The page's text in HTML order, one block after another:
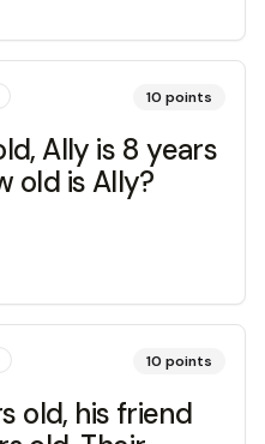
10 points
Ally is 8 years
old is Ally?
10 points
old, his friend